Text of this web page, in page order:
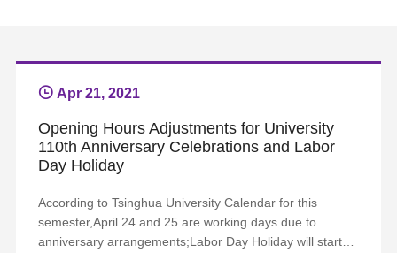
Apr 21, 2021
Opening Hours Adjustments for University
110th Anniversary Celebrations and Labor
Day Holiday
According to Tsinghua University Calendar for this
semester,April 24 and 25 are working days due to
anniversary arrangements;Labor Day Holiday will start